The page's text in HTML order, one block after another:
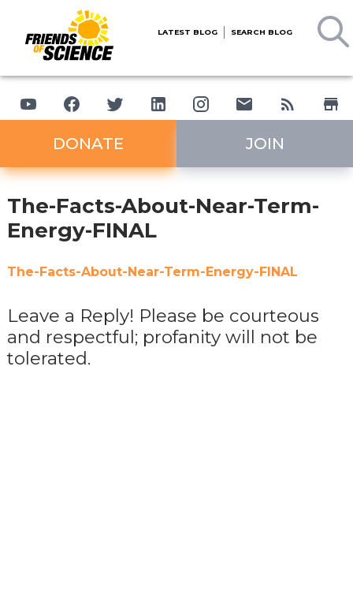
LATEST BLOG SEARCH BLOG
DONATE JOIN
The-Facts-About-Near-Term-
Energy-FINAL
The-Facts-About-Near-Term-Energy-FINAL
Leave a Reply! Please be courteous
and respectful; profanity will not be
tolerated.